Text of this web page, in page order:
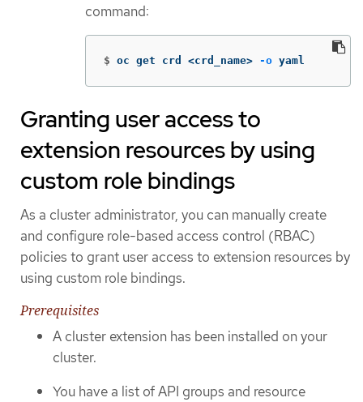
command:
$ oc get crd <crd_name> -o yaml
Granting user access to
extension resources by using
custom role bindings
As a cluster administrator, you can manually create
and configure role-based access control (RBAC)
policies to grant user access to extension resources by
using custom role bindings.
Prerequisites
A cluster extension has been installed on your
cluster.
You have a list of API groups and resource